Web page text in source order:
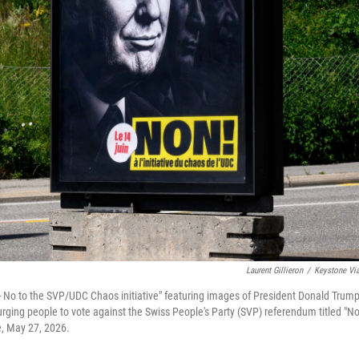
Laurent Gillieron / Keystone
to the SVP/UDC Chaos initiative" featuring images of President Donald
people to vote against the Swiss People's Party (SVP) referendum titled
May 27, 2026.